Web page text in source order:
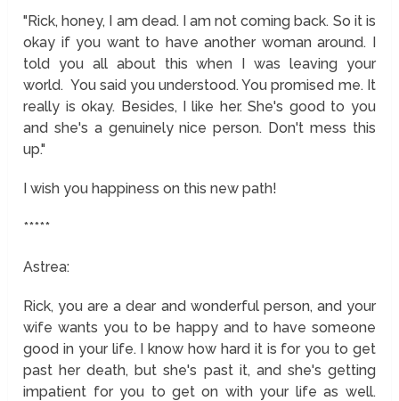
"Rick, honey, I am dead. I am not coming back. So it is
okay if you want to have another woman around. I
told you all about this when I was leaving your
world. You said you understood. You promised me. It
really is okay. Besides, I like her. She's good to you
and she's a genuinely nice person. Don't mess this
up."
I wish you happiness on this new path!
*****
Astrea:
Rick, you are a dear and wonderful person, and your
wife wants you to be happy and to have someone
good in your life. I know how hard it is for you to get
past her death, but she's past it, and she's getting
impatient for you to get on with your life as well.